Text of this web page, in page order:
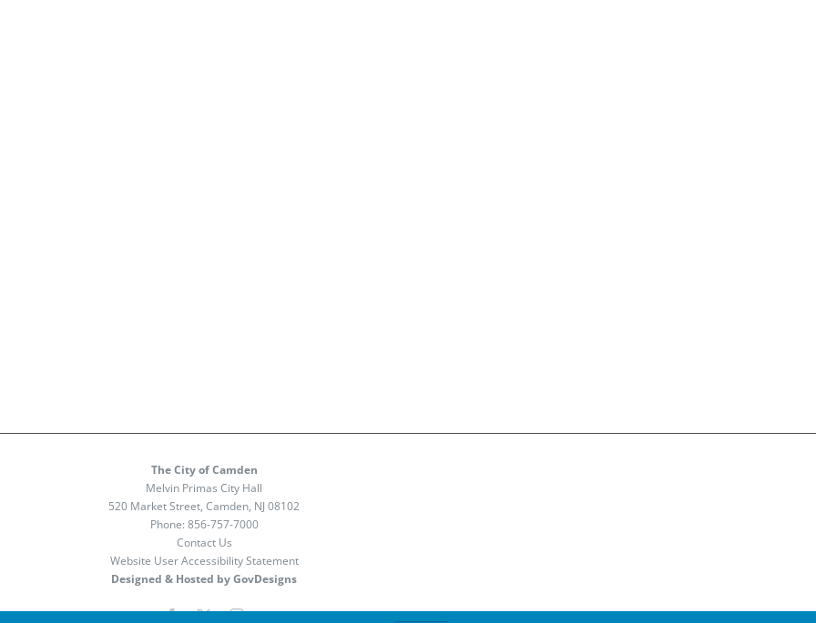
The City of Camden
Melvin Primas City Hall
520 Market Street, Camden, NJ 08102
Phone: 856-757-7000
Contact Us
Website User Accessibility Statement
Designed & Hosted by GovDesigns
Facebook
X Instagram